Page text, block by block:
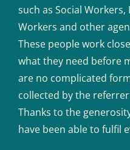
such as Social
Workers and other
These people work
what they need before
are no complicated
collected by the
Thanks to the
have been able to fulfil